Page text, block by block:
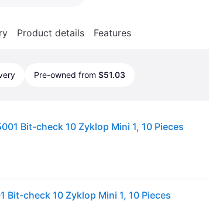
Product details Features
Pre-owned from $51.03
Bit-check 10 Zyklop Mini 1, 10 Pieces
Bit-check 10 Zyklop Mini 1, 10 Pieces